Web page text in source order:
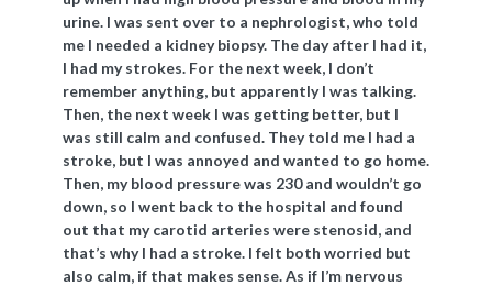
urine. I was sent over to a nephrologist, who told
me I needed a kidney biopsy. The day after I had it,
I had my strokes. For the next week, I don’t
remember anything, but apparently I was talking.
Then, the next week I was getting better, but I
was still calm and confused. They told me I had a
stroke, but I was annoyed and wanted to go home.
Then, my blood pressure was 230 and wouldn’t go
down, so I went back to the hospital and found
out that my carotid arteries were stenosid, and
that’s why I had a stroke. I felt both worried but
also calm, if that makes sense. As if I’m nervous